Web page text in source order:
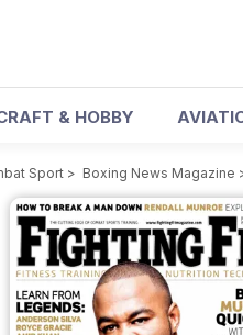
& HOBBY
Sport > Boxing News Magazine